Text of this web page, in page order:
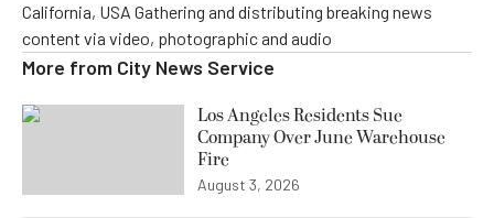
California, USA Gathering and distributing breaking news
content via video, photographic and audio
More from City News Service
Los Angeles Residents Sue
Company Over June Warehouse
Fire
August 3, 2026